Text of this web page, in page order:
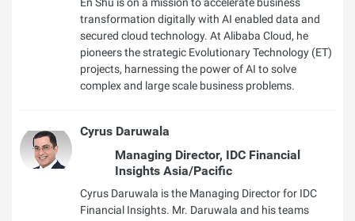
transformation digitally with AI enabled data and
secured cloud technology. At Alibaba Cloud, he
pioneers the strategic Evolutionary Technology (ET)
projects, harnessing the power of AI to solve
complex and large scale business problems.
Cyrus Daruwala
Managing Director, IDC Financial
Insights Asia/Pacific
Cyrus Daruwala is the Managing Director for IDC
Financial Insights. Mr. Daruwala and his teams